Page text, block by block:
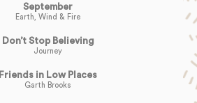
September
Earth, Wind & Fire
Don’t Stop Believing
Journey
Friends in Low Places
Garth Brooks